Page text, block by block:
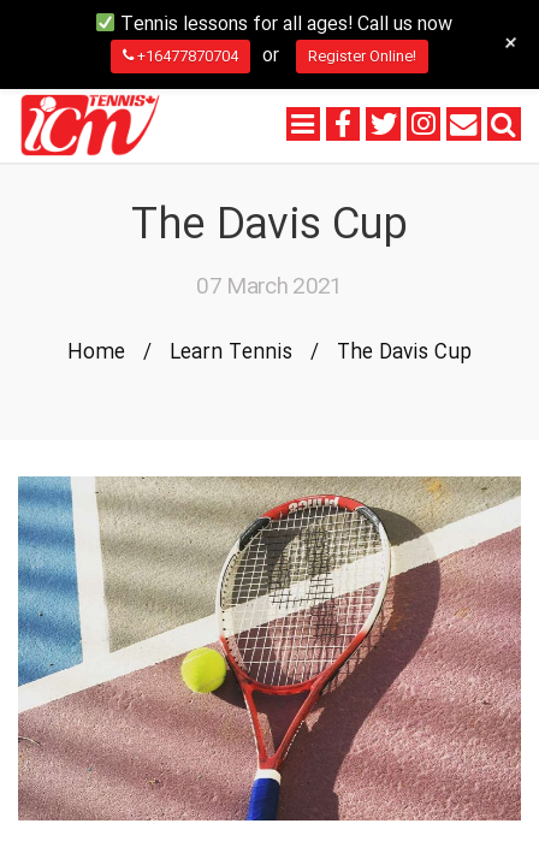
The Davis Cup
07 March 2021
Home / Learn Tennis / The Davis Cup
Tennis lessons for all ages! Call us now
+16477870704 or Register Online! +